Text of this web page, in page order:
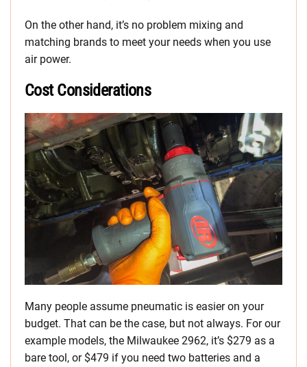
On the other hand, it’s no problem mixing and
matching brands to meet your needs when you use
air power.
Cost Considerations
Many people assume pneumatic is easier on your
budget. That can be the case, but not always. For our
example models, the Milwaukee 2962, it’s $279 as a
bare tool, or $479 if you need two batteries and a